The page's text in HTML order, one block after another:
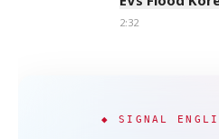
2:32
◆ SIGNAL